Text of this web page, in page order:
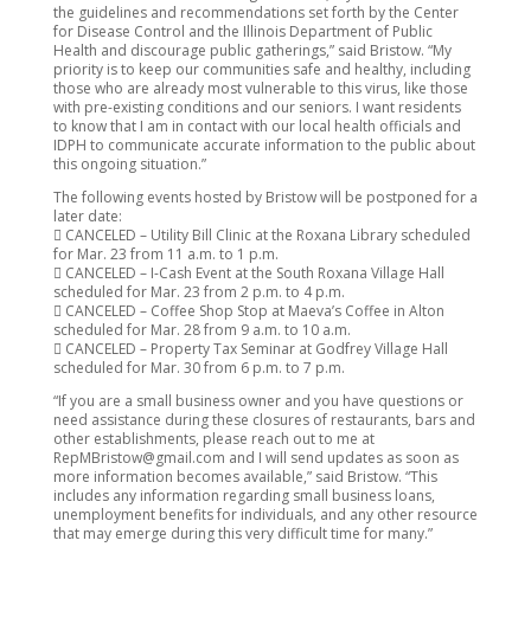
the guidelines and recommendations set forth by the Center
for Disease Control and the Illinois Department of Public
Health and discourage public gatherings,” said Bristow. “My
priority is to keep our communities safe and healthy, including
those who are already most vulnerable to this virus, like those
with pre-existing conditions and our seniors. I want residents
to know that I am in contact with our local health officials and
IDPH to communicate accurate information to the public about
this ongoing situation.”
The following events hosted by Bristow will be postponed for a
later date:
 CANCELED – Utility Bill Clinic at the Roxana Library scheduled
for Mar. 23 from 11 a.m. to 1 p.m.
 CANCELED – I-Cash Event at the South Roxana Village Hall
scheduled for Mar. 23 from 2 p.m. to 4 p.m.
 CANCELED – Coffee Shop Stop at Maeva’s Coffee in Alton
scheduled for Mar. 28 from 9 a.m. to 10 a.m.
 CANCELED – Property Tax Seminar at Godfrey Village Hall
scheduled for Mar. 30 from 6 p.m. to 7 p.m.
“If you are a small business owner and you have questions or
need assistance during these closures of restaurants, bars and
other establishments, please reach out to me at
RepMBristow@gmail.com and I will send updates as soon as
more information becomes available,” said Bristow. “This
includes any information regarding small business loans,
unemployment benefits for individuals, and any other resource
that may emerge during this very difficult time for many.”